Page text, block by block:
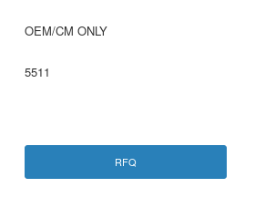
OEM/CM ONLY
5511
RFQ